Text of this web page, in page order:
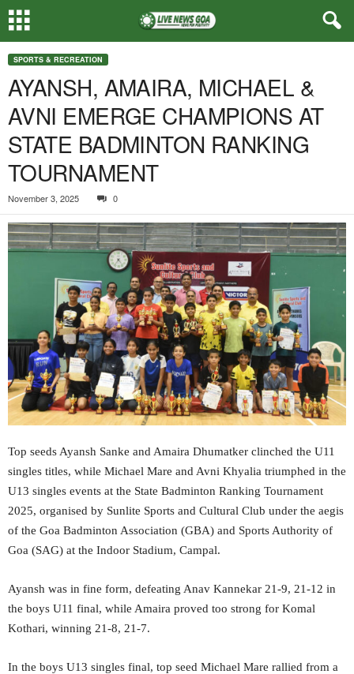
SPORTS & RECREATION
AYANSH, AMAIRA, MICHAEL &
AVNI EMERGE CHAMPIONS AT
STATE BADMINTON RANKING
TOURNAMENT
November 3, 2025 0
Top seeds Ayansh Sanke and Amaira Dhumatker clinched the U11
singles titles, while Michael Mare and Avni Khyalia triumphed in the
U13 singles events at the State Badminton Ranking Tournament
2025, organised by Sunlite Sports and Cultural Club under the aegis
of the Goa Badminton Association (GBA) and Sports Authority of
Goa (SAG) at the Indoor Stadium, Campal.
Ayansh was in fine form, defeating Anav Kannekar 21-9, 21-12 in
the boys U11 final, while Amaira proved too strong for Komal
Kothari, winning 21-8, 21-7.
In the boys U13 singles final, top seed Michael Mare rallied from a